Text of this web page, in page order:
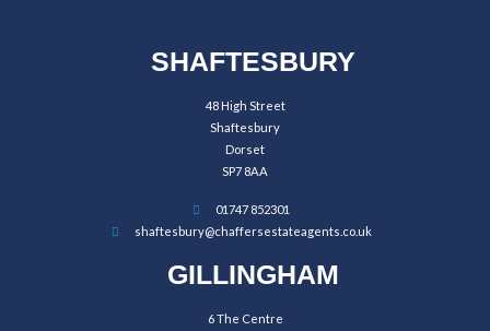
SHAFTESBURY
48 High Street
Shaftesbury
Dorset
SP7 8AA
01747 852301
shaftesbury@chaffersestateagents.co.uk
GILLINGHAM
6 The Centre